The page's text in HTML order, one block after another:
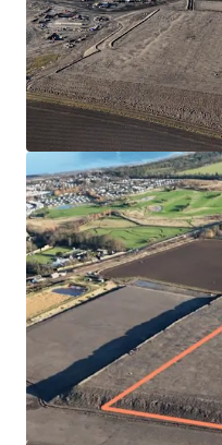
Housing
Site extends to
with outstanding
Consented wider
indicative layout (EMA)
Hargreaves have
the project which has
Persimmon,
People with a further
Fully serviced site by
Highly desirable and
access onto the A1
Masterplan has
town centre in the
located towards the
connectivity to the
Princes Loch